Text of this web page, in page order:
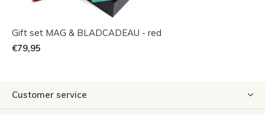
Gift set MAG & BLADCADEAU - red
€79,95
Customer service